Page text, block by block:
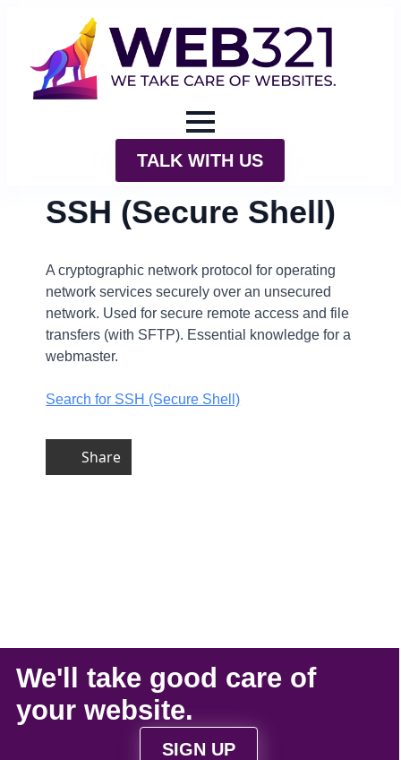
TALK WITH US
SSH (Secure Shell)
A cryptographic network protocol for operating
network services securely over an unsecured
network. Used for secure remote access and file
transfers (with SFTP). Essential knowledge for a
webmaster.
Search for SSH (Secure Shell)
Share
We'll take good care of
your website.
SIGN UP